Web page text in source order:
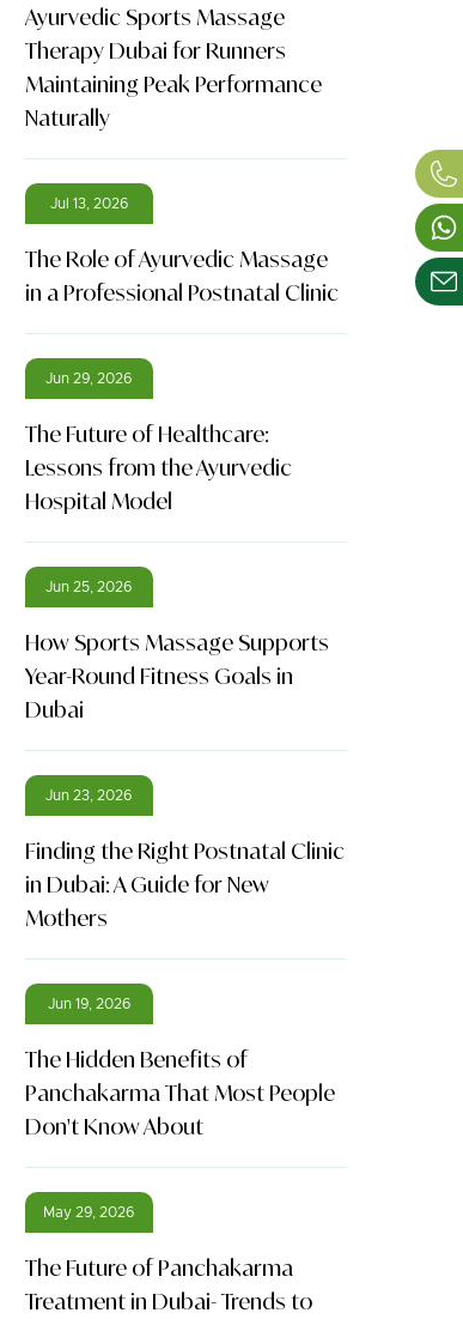
Ayurvedic Sports Massage
Therapy Dubai for Runners
Maintaining Peak Performance
Naturally
Jul 13, 2026
The Role of Ayurvedic Massage
in a Professional Postnatal Clinic
Jun 29, 2026
The Future of Healthcare:
Lessons from the Ayurvedic
Hospital Model
Jun 25, 2026
How Sports Massage Supports
Year-Round Fitness Goals in
Dubai
Jun 23, 2026
Finding the Right Postnatal Clinic
in Dubai: A Guide for New
Mothers
Jun 19, 2026
The Hidden Benefits of
Panchakarma That Most People
Don't Know About
May 29, 2026
The Future of Panchakarma
Treatment in Dubai- Trends to